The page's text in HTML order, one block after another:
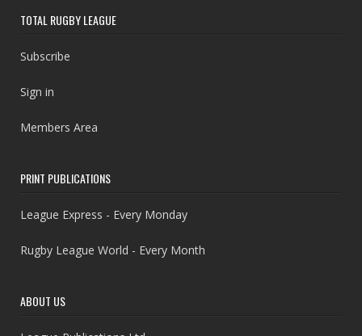
TOTAL RUGBY LEAGUE
Subscribe
Sign in
Members Area
PRINT PUBLICATIONS
League Express - Every Monday
Rugby League World - Every Month
ABOUT US